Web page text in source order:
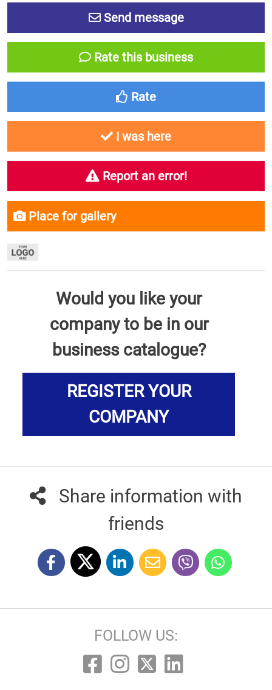
Send message
Rate this business
Rate
I was here
Report an error!
Place for gallery
Would you like your
company to be in our
business catalogue?
REGISTER YOUR
COMPANY
Share information with
friends
FOLLOW US: